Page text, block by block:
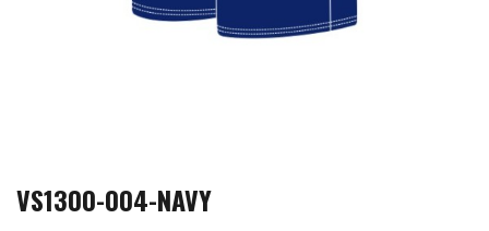
VS1300-004-NAVY